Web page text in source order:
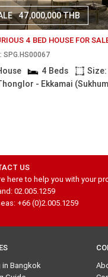
47,000,000 THB
4 BED HOUSE FOR
SPG.HS00067
4 Beds
- Ekkamai
US
here to help you with your
02.005.1259
+66 (0)2.005.1259
in Bangkok